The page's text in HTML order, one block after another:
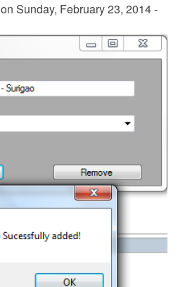
on Sunday, February 23, 2014 -